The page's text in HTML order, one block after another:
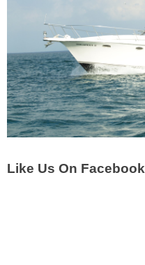
Like Us On Facebook